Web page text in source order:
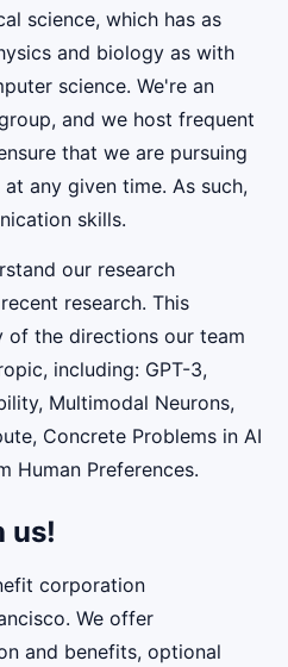
science, which has as
and biology as with
science. We're an
and we host frequent
that we are pursuing
any given time. As such,
skills.
our research
research. This
of the directions our team
including: GPT-3,
Multimodal Neurons,
Concrete Problems in AI
Human Preferences.
us!
corporation
We offer
and benefits, optional